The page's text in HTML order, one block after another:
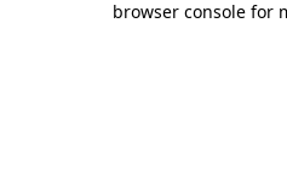
browser console for